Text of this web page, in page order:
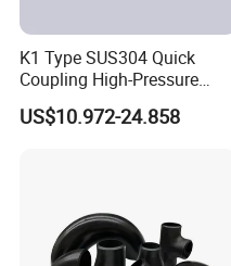
K1 Type SUS304 Quick
Coupling High-Pressure
Industrial Fluid Connector
US$10.972-24.858